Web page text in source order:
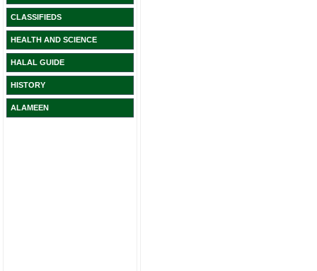
CLASSIFIEDS
HEALTH AND SCIENCE
HALAL GUIDE
HISTORY
ALAMEEN